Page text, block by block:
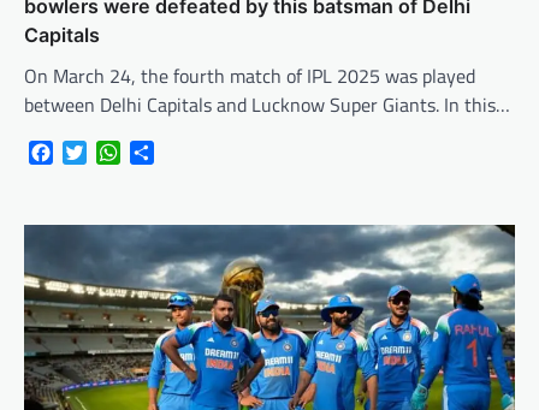
bowlers were defeated by this batsman of Delhi
Capitals
On March 24, the fourth match of IPL 2025 was played
between Delhi Capitals and Lucknow Super Giants. In this…
FacebookTwitterWhatsApp